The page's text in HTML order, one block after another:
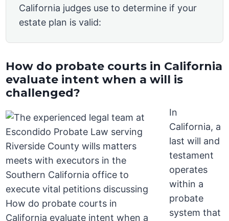
California judges use to determine if your
estate plan is valid:
How do probate courts in California
evaluate intent when a will is
challenged?
In
California, a
last will and
testament
operates
within a
probate
system that